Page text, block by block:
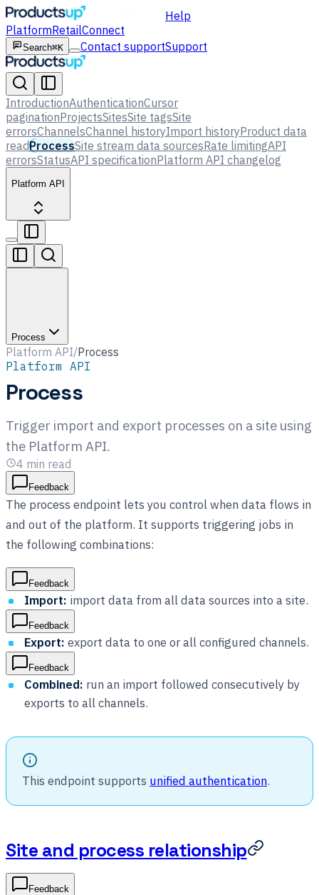
Help
PlatformRetailConnect
Search⌘K Contact supportSupport
IntroductionAuthenticationCursor
paginationProjectsSitesSite tagsSite
errorsChannelsChannel historyImport historyProduct data
readProcessSite stream data sourcesRate limitingAPI
errorsStatusAPI specificationPlatform API changelog
Platform API
Process
Platform API/Process
Platform API
Process
Trigger import and export processes on a site using
the Platform API.
4 min read
Feedback
The process endpoint lets you control when data flows in
and out of the platform. It supports triggering jobs in
the following combinations:
Feedback
Import: import data from all data sources into a site.
Feedback
Export: export data to one or all configured channels.
Feedback
Combined: run an import followed consecutively by
exports to all channels.
This endpoint supports unified authentication.
Site and process relationship
Feedback